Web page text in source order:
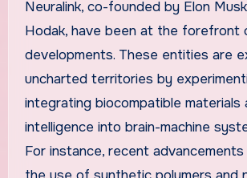
Neuralink, co-founded by Elon
Hodak, have been at the forefront
developments. These entities are
uncharted territories by
integrating biocompatible materials
intelligence into brain-machine
For instance, recent